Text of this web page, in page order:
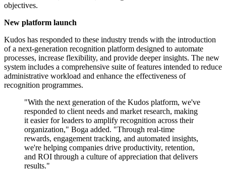
objectives.
New platform launch
Kudos has responded to these industry trends with the introduction
of a next-generation recognition platform designed to automate
processes, increase flexibility, and provide deeper insights. The new
system includes a comprehensive suite of features intended to reduce
administrative workload and enhance the effectiveness of
recognition programmes.
"With the next generation of the Kudos platform, we've
responded to client needs and market research, making
it easier for leaders to amplify recognition across their
organization," Boga added. "Through real-time
rewards, engagement tracking, and automated insights,
we're helping companies drive productivity, retention,
and ROI through a culture of appreciation that delivers
results."